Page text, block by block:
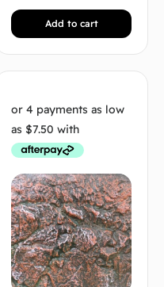
Add to cart